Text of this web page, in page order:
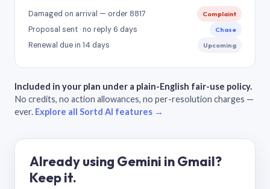
Damaged on arrival — order 8817 Complaint
Proposal sent · no reply 6 days Chase
Renewal due in 14 days Upcoming
Included in your plan under a plain-English fair-use policy.
No credits, no action allowances, no per-resolution charges —
ever. Explore all Sortd AI features →
Already using Gemini in Gmail?
Keep it.